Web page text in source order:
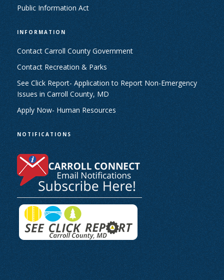
Public Information Act
INFORMATION
Contact Carroll County Government
Contact Recreation & Parks
See Click Report- Application to Report Non-Emergency
Issues in Carroll County, MD
Apply Now- Human Resources
NOTIFICATIONS